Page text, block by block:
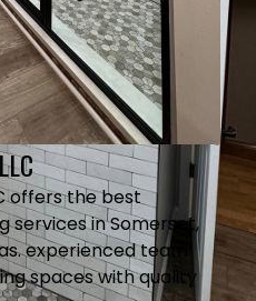
offers the best
services in Somerset,
experienced team
spaces with quality